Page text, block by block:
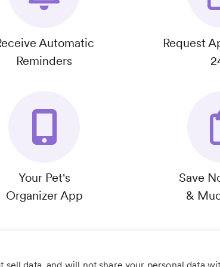
Automatic
Reminders
Request
Your Pet's
Organizer App
Save
&